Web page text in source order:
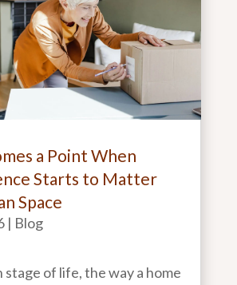
a Point When
Starts to Matter
Space
| Blog
stage of life, the way a home